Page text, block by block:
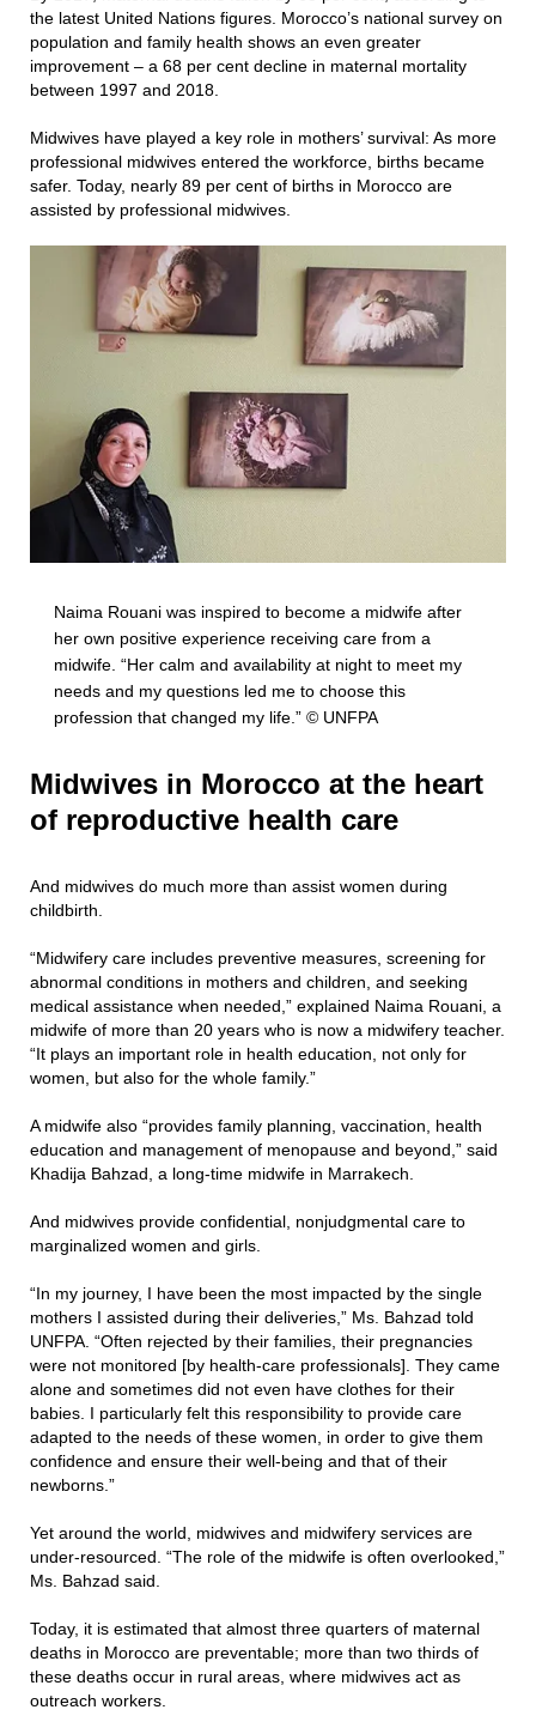
the latest United Nations figures. Morocco’s national survey on
population and family health shows an even greater
improvement – a 68 per cent decline in maternal mortality
between 1997 and 2018.
Midwives have played a key role in mothers’ survival: As more
professional midwives entered the workforce, births became
safer. Today, nearly 89 per cent of births in Morocco are
assisted by professional midwives.
Naima Rouani was inspired to become a midwife after
her own positive experience receiving care from a
midwife. “Her calm and availability at night to meet my
needs and my questions led me to choose this
profession that changed my life.” © UNFPA
Midwives in Morocco at the heart
of reproductive health care
And midwives do much more than assist women during
childbirth.
“Midwifery care includes preventive measures, screening for
abnormal conditions in mothers and children, and seeking
medical assistance when needed,” explained Naima Rouani, a
midwife of more than 20 years who is now a midwifery teacher.
“It plays an important role in health education, not only for
women, but also for the whole family.”
A midwife also “provides family planning, vaccination, health
education and management of menopause and beyond,” said
Khadija Bahzad, a long-time midwife in Marrakech.
And midwives provide confidential, nonjudgmental care to
marginalized women and girls.
“In my journey, I have been the most impacted by the single
mothers I assisted during their deliveries,” Ms. Bahzad told
UNFPA. “Often rejected by their families, their pregnancies
were not monitored [by health-care professionals]. They came
alone and sometimes did not even have clothes for their
babies. I particularly felt this responsibility to provide care
adapted to the needs of these women, in order to give them
confidence and ensure their well-being and that of their
newborns.”
Yet around the world, midwives and midwifery services are
under-resourced. “The role of the midwife is often overlooked,”
Ms. Bahzad said.
Today, it is estimated that almost three quarters of maternal
deaths in Morocco are preventable; more than two thirds of
these deaths occur in rural areas, where midwives act as
outreach workers.